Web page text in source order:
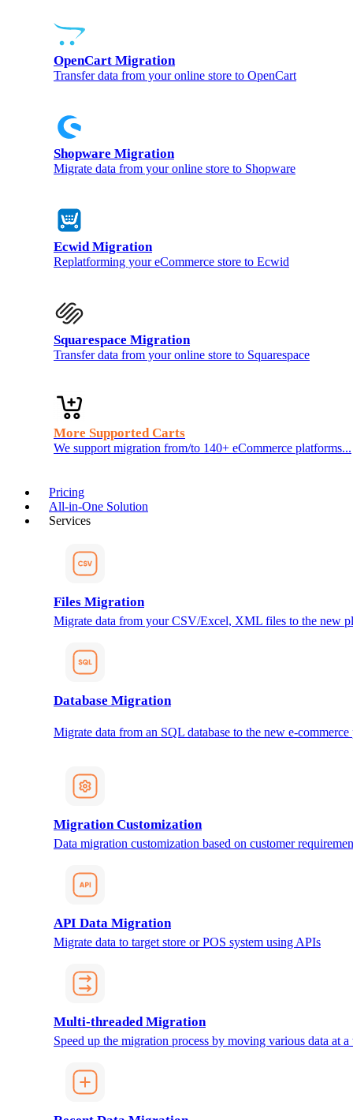
OpenCart Migration
Transfer data from your online store to OpenCart
Shopware Migration
Migrate data from your online store to Shopware
Ecwid Migration
Replatforming your eCommerce store to Ecwid
Squarespace Migration
Transfer data from your online store to Squarespace
More Supported Carts
We support migration from/to 140+ eCommerce platforms...
Pricing
All-in-One Solution
Services
Files Migration
Migrate data from your CSV/Excel, XML files to the new
Database Migration
Migrate data from an SQL database to the new e-
Migration Customization
Data migration customization based on customer
API Data Migration
Migrate data to target store or POS system using APIs
Multi-threaded Migration
Speed up the migration process by moving various data at a